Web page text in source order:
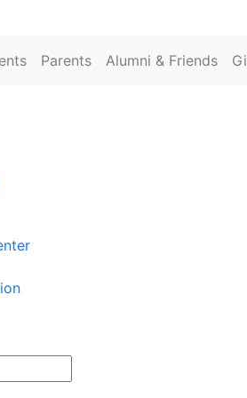
College State
Parents Alumni & Friends